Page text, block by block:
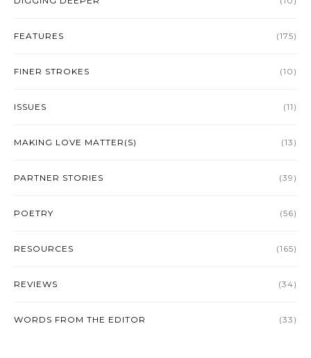
FEATURES (175)
FINER STROKES (10)
ISSUES (11)
MAKING LOVE MATTER(S) (13)
PARTNER STORIES (39)
POETRY (56)
RESOURCES (165)
REVIEWS (34)
WORDS FROM THE EDITOR (33)